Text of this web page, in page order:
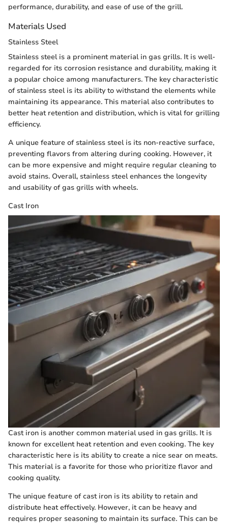
performance, durability, and ease of use of the grill.
Materials Used
Stainless Steel
Stainless steel is a prominent material in gas grills. It is well-
regarded for its corrosion resistance and durability, making it
a popular choice among manufacturers. The key characteristic
of stainless steel is its ability to withstand the elements while
maintaining its appearance. This material also contributes to
better heat retention and distribution, which is vital for grilling
efficiency.
A unique feature of stainless steel is its non-reactive surface,
preventing flavors from altering during cooking. However, it
can be more expensive and might require regular cleaning to
avoid stains. Overall, stainless steel enhances the longevity
and usability of gas grills with wheels.
Cast Iron
Cast iron is another common material used in gas grills. It is
known for excellent heat retention and even cooking. The key
characteristic here is its ability to create a nice sear on meats.
This material is a favorite for those who prioritize flavor and
cooking quality.
The unique feature of cast iron is its ability to retain and
distribute heat effectively. However, it can be heavy and
requires proper seasoning to maintain its surface. This can be